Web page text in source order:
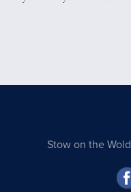
Stow on the Wold